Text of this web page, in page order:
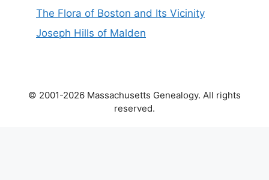
The Flora of Boston and Its Vicinity
Joseph Hills of Malden
© 2001-2026 Massachusetts Genealogy. All rights
reserved.